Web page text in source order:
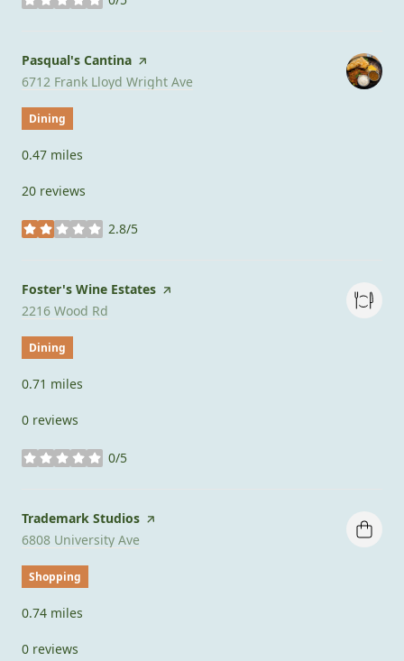
stars
Visit the
Pasqual's Cantina page on Yelp
Search
6712 Frank Lloyd Wright Ave
Dining
0.47 miles
20 reviews
2.8/5
stars
Visit the
Foster's Wine Estates page on Yelp
Search
2216 Wood Rd
Dining
0.71 miles
0 reviews
0/5
stars
Visit the
Trademark Studios page on Yelp
Search
6808 University Ave
Shopping
0.74 miles
0 reviews